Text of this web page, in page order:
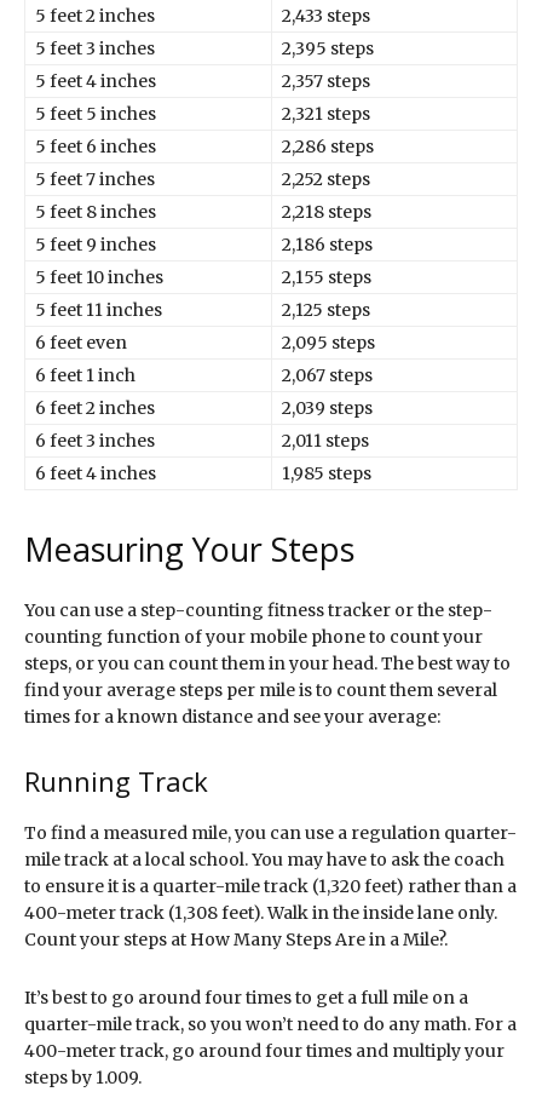
5 feet 2 inches
2,433 steps
5 feet 3 inches
2,395 steps
5 feet 4 inches
2,357 steps
5 feet 5 inches
2,321 steps
5 feet 6 inches
2,286 steps
5 feet 7 inches
2,252 steps
5 feet 8 inches
2,218 steps
5 feet 9 inches
2,186 steps
5 feet 10 inches
2,155 steps
5 feet 11 inches
2,125 steps
6 feet even
2,095 steps
6 feet 1 inch
2,067 steps
6 feet 2 inches
2,039 steps
6 feet 3 inches
2,011 steps
6 feet 4 inches
1,985 steps
Measuring Your Steps
You can use a step-counting fitness tracker or the step-
counting function of your mobile phone to count your
steps, or you can count them in your head. The best way to
find your average steps per mile is to count them several
times for a known distance and see your average:
Running Track
To find a measured mile, you can use a regulation quarter-
mile track at a local school. You may have to ask the coach
to ensure it is a quarter-mile track (1,320 feet) rather than a
400-meter track (1,308 feet). Walk in the inside lane only.
Count your steps at How Many Steps Are in a Mile?.
It’s best to go around four times to get a full mile on a
quarter-mile track, so you won’t need to do any math. For a
400-meter track, go around four times and multiply your
steps by 1.009.